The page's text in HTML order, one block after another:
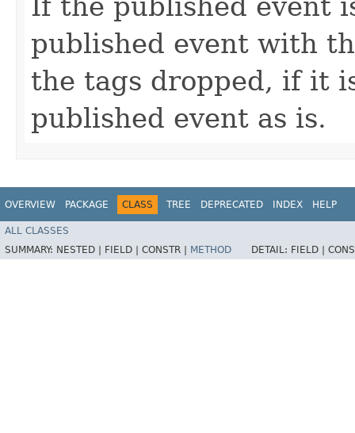
published event with
the tags dropped, if it
published event as is.
OVERVIEW PACKAGE CLASS TREE DEPRECATED INDEX HELP
ALL CLASSES
SUMMARY: NESTED | FIELD | CONSTR | METHOD DETAIL: FIELD |